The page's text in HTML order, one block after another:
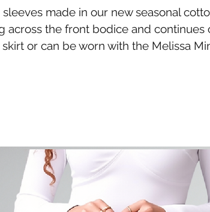
made in our new seasonal
the front bodice and
or can be worn with the Melissa